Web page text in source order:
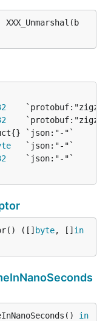
XXX_Unmarshal(b
([] byte, [] in
in